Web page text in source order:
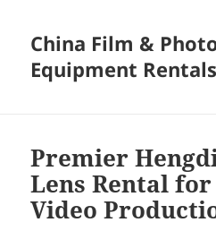
China Film &
Equipment Rentals
Premier
Lens Rental
Video